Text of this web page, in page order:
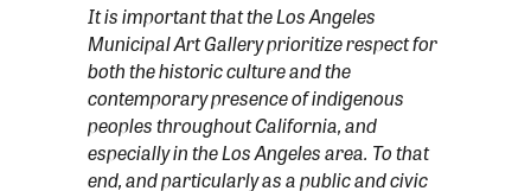
It is important that the Los Angeles
Municipal Art Gallery prioritize respect for
both the historic culture and the
contemporary presence of indigenous
peoples throughout California, and
especially in the Los Angeles area. To that
end, and particularly as a public and civic